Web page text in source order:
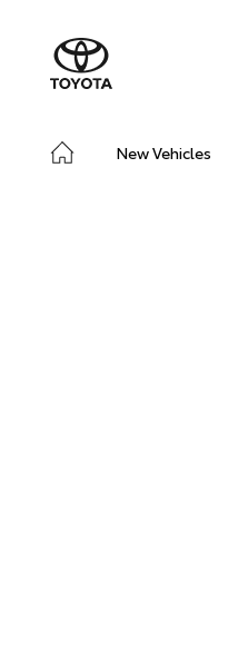
New Vehicles